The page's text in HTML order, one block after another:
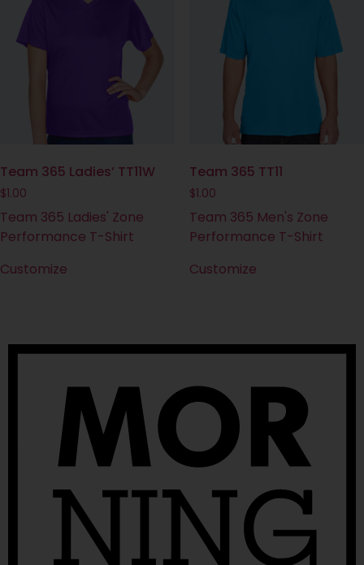
Team 365 Ladies’ TT11W
$1.00
Team 365 Ladies' Zone
Performance T-Shirt
Customize
Team 365 TT11
$1.00
Team 365 Men's Zone
Performance T-Shirt
Customize